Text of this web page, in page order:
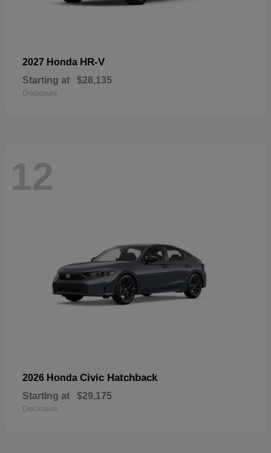
2027 Honda HR-V
Starting at $28,135
Disclosure
12
2026 Honda Civic Hatchback
Starting at $29,175
Disclosure